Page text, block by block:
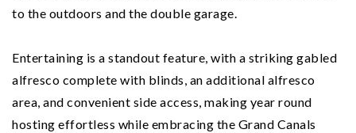
to the outdoors and the double garage.
Entertaining is a standout feature, with a striking gabled
alfresco complete with blinds, an additional alfresco
area, and convenient side access, making year round
hosting effortless while embracing the Grand Canals